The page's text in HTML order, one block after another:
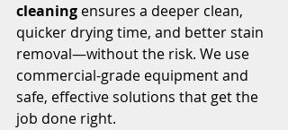
cleaning ensures a deeper clean,
quicker drying time, and better stain
removal—without the risk. We use
commercial-grade equipment and
safe, effective solutions that get the
job done right.